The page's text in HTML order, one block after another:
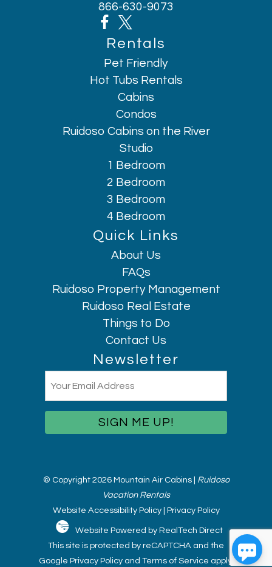
866-630-9073
Rentals
Pet Friendly
Hot Tubs Rentals
Cabins
Condos
Ruidoso Cabins on the River
Studio
1 Bedroom
2 Bedroom
3 Bedroom
4 Bedroom
Quick Links
About Us
FAQs
Ruidoso Property Management
Ruidoso Real Estate
Things to Do
Contact Us
Newsletter
© Copyright 2026 Mountain Air Cabins | Ruidoso
Vacation Rentals
Website Accessibility Policy| Privacy Policy
Website Powered by RealTech Direct
This site is protected by reCAPTCHA and the
Google Privacy Policyand Terms of Service apply.
Hi, I am AI Chatbot. Ask me anything.